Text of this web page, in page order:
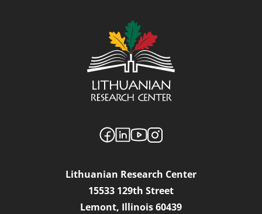
Lithuanian Research Center
15533 129th Street
Lemont, Illinois 60439